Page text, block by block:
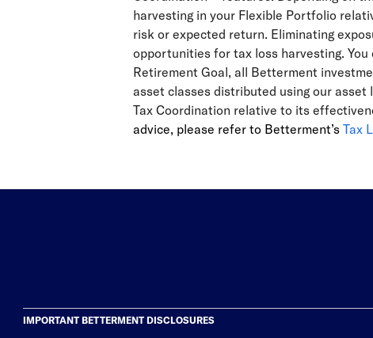
harvesting in your Flexible Portfolio
risk or expected return. Eliminating
opportunities for tax loss harvesting.
Retirement Goal, all Betterment
asset classes distributed using our
Tax Coordination relative to its
advice, please refer to Betterment’s Tax
IMPORTANT BETTERMENT DISCLOSURES